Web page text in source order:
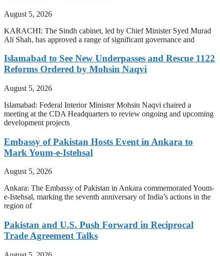
August 5, 2026
KARACHI: The Sindh cabinet, led by Chief Minister Syed Murad
Ali Shah, has approved a range of significant governance and
Islamabad to See New Underpasses and Rescue 1122
Reforms Ordered by Mohsin Naqvi
August 5, 2026
Islamabad: Federal Interior Minister Mohsin Naqvi chaired a
meeting at the CDA Headquarters to review ongoing and upcoming
development projects
Embassy of Pakistan Hosts Event in Ankara to
Mark Youm-e-Istehsal
August 5, 2026
Ankara: The Embassy of Pakistan in Ankara commemorated Youm-
e-Istehsal, marking the seventh anniversary of India’s actions in the
region of
Pakistan and U.S. Push Forward in Reciprocal
Trade Agreement Talks